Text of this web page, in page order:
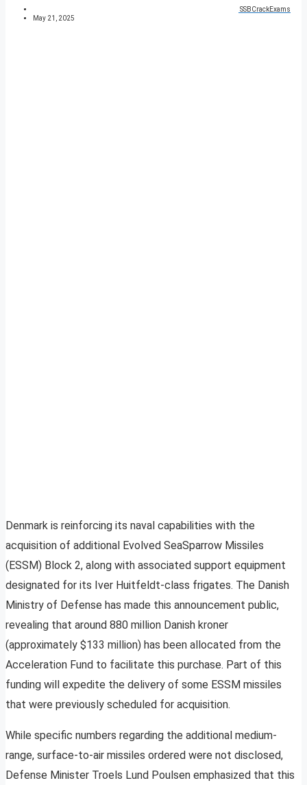
SSBCrackExams
May 21, 2025
Denmark is reinforcing its naval capabilities with the
acquisition of additional Evolved SeaSparrow Missiles
(ESSM) Block 2, along with associated support equipment
designated for its Iver Huitfeldt-class frigates. The Danish
Ministry of Defense has made this announcement public,
revealing that around 880 million Danish kroner
(approximately $133 million) has been allocated from the
Acceleration Fund to facilitate this purchase. Part of this
funding will expedite the delivery of some ESSM missiles
that were previously scheduled for acquisition.
While specific numbers regarding the additional medium-
range, surface-to-air missiles ordered were not disclosed,
Defense Minister Troels Lund Poulsen emphasized that this